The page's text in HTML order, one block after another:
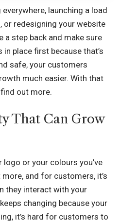
launching a load
or redesigning your website
a step back and make sure
in place first because that’s
safe, your customers
much easier. With that
out more.
That Can Grow
logo or your colours you’ve
more, and for customers, it’s
they interact with your
changing because your
it’s hard for customers to